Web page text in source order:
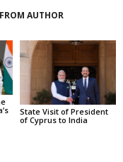
AUTHOR
State Visit of President
of Cyprus to India